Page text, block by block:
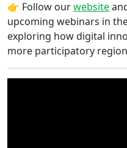
👉 Follow ourwebsite
upcoming webinars in
exploring how digital
more participatory